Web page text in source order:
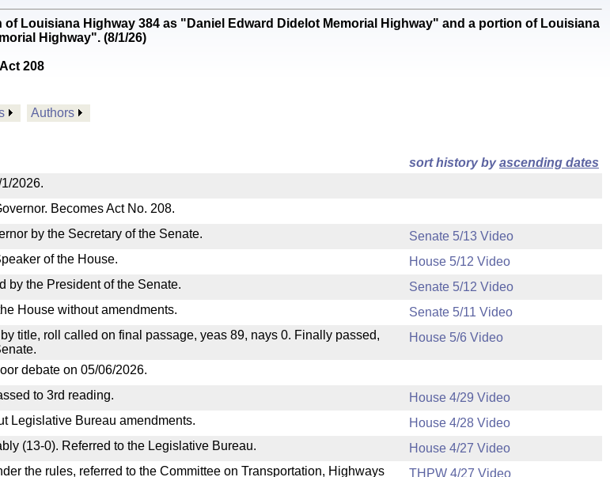
of Louisiana Highway 384 as "Daniel Edward Didelot Memorial Highway" and a portion of Louisiana
Highway". (8/1/26)
208
Authors
sort history byascending dates
2026.
Becomes Act No. 208.
by the Secretary of the Senate.
Senate 5/13 Video
of the House.
House 5/12 Video
by the President of the Senate.
Senate 5/12 Video
House without amendments.
Senate 5/11 Video
title, roll called on final passage, yeas 89, nays 0. Finally passed,
House 5/6 Video
debate on 05/06/2026.
to 3rd reading.
House 4/29 Video
Legislative Bureau amendments.
House 4/28 Video
(13-0). Referred to the Legislative Bureau.
House 4/27 Video
the rules, referred to the Committee on Transportation, Highways THPW 4/27 Video